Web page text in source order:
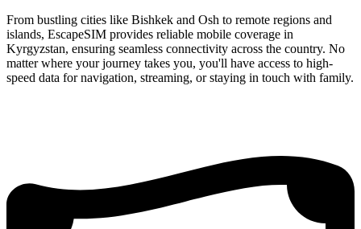
From bustling cities like Bishkek and Osh to remote regions and
islands, EscapeSIM provides reliable mobile coverage in
Kyrgyzstan, ensuring seamless connectivity across the country. No
matter where your journey takes you, you'll have access to high-
speed data for navigation, streaming, or staying in touch with family.